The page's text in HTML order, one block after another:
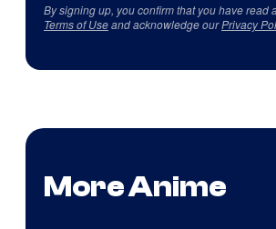
By signing up, you confirm that you have read
Terms of Useand acknowledge ourPrivacy
More Anime